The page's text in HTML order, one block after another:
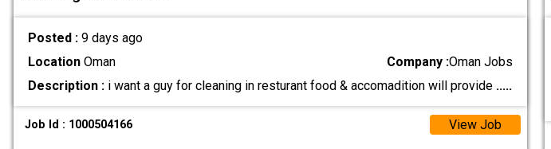
Posted : 9 days ago
LocationOman Company :Oman Jobs
Description :i want a guy for cleaning in resturant food & accomadition will provide .....
Job Id : 1000504166 View Job